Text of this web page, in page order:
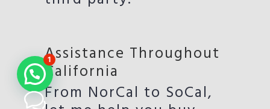
Assistance Throughout
California
From NorCal to SoCal,
1